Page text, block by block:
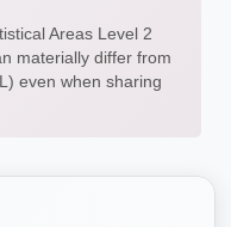
Areas Level 2
materially differ from
even when sharing